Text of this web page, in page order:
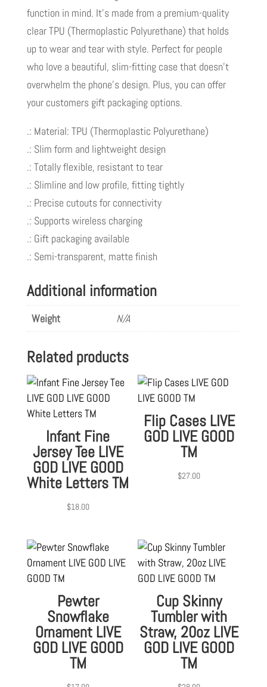
function in mind. It’s made from a premium-quality
clear TPU (Thermoplastic Polyurethane) that holds
up to wear and tear with style. Perfect for people
who love a beautiful, slim-fitting case that doesn’t
overwhelm the phone’s design. Plus, you can offer
your customers gift packaging options.
.: Material: TPU (Thermoplastic Polyurethane)
.: Slim form and lightweight design
.: Totally flexible, resistant to tear
.: Slimline and low profile, fitting tightly
.: Precise cutouts for connectivity
.: Supports wireless charging
.: Gift packaging available
.: Semi-transparent, matte finish
Additional information
Weight N/A
Related products
Infant Fine
Jersey Tee LIVE
GOD LIVE GOOD
White Letters TM
$18.00
Flip Cases LIVE
GOD LIVE GOOD
TM
$27.00
Pewter
Snowflake
Ornament LIVE
GOD LIVE GOOD
TM
Cup Skinny
Tumbler with
Straw, 20oz LIVE
GOD LIVE GOOD
TM